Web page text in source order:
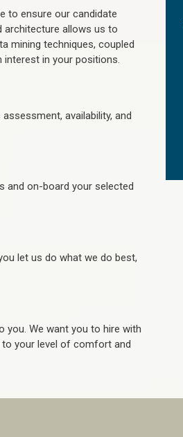
to ensure our candidate
architecture allows us to
mining techniques, coupled
interest in your positions.
availability, and
and on-board your selected
let us do what we do best,
you. We want you to hire with
your level of comfort and